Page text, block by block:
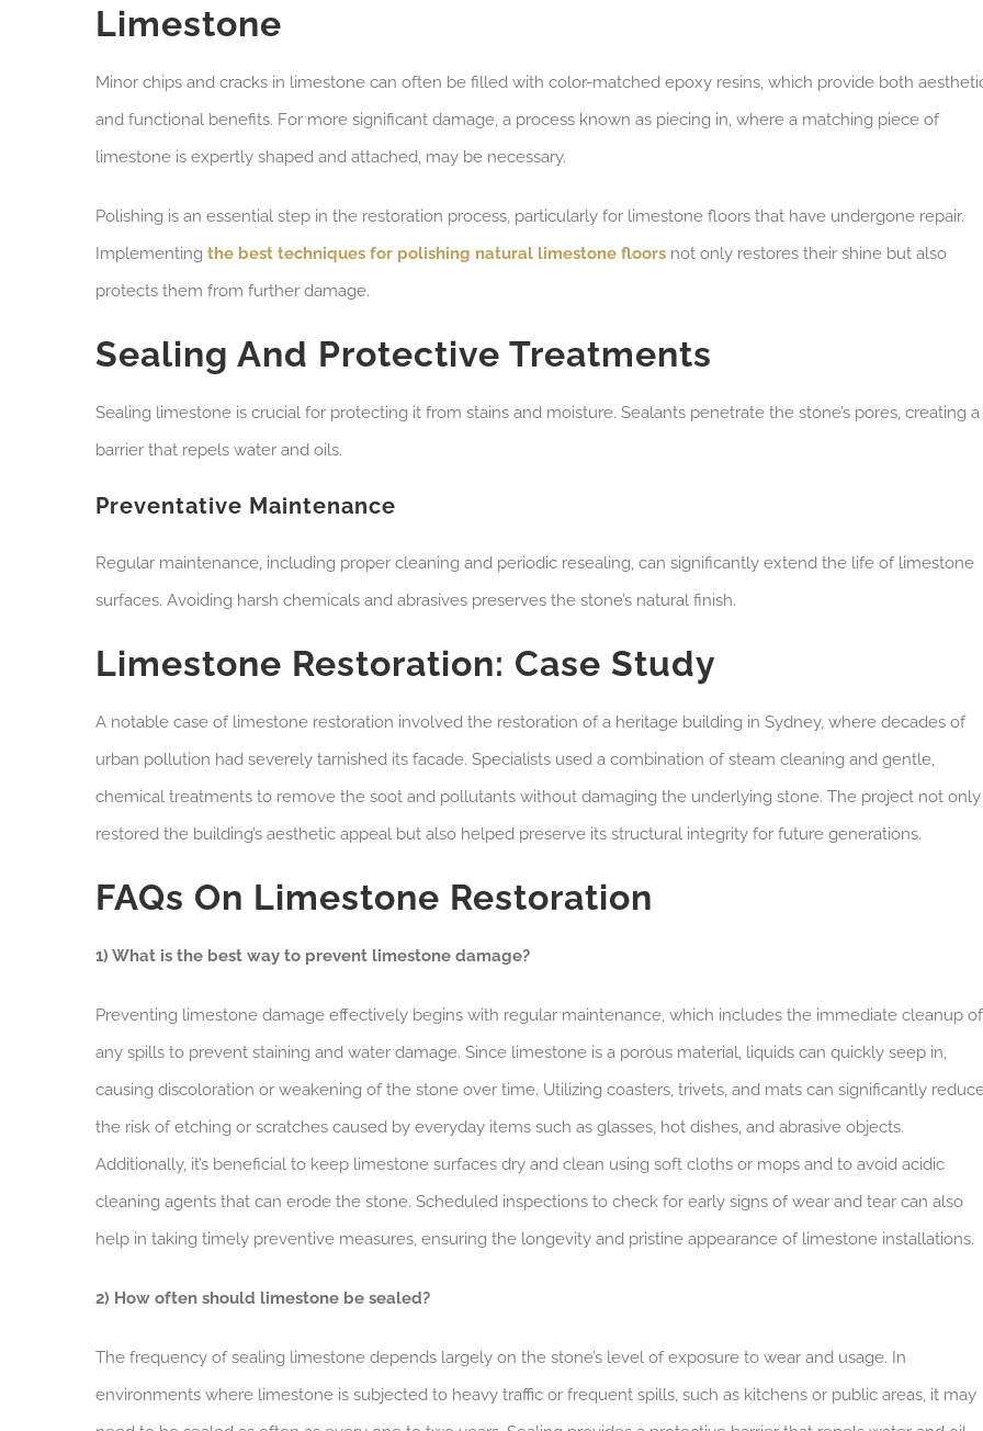
Limestone
Minor chips and cracks in limestone can often be filled with color-matched epoxy resins, which provide both
and functional benefits. For more significant damage, a process known as piecing in, where a matching piece of
limestone is expertly shaped and attached, may be necessary.
Polishing is an essential step in the restoration process, particularly for limestone floors that have undergone repair.
Implementing the best techniques for polishing natural limestone floors not only restores their shine but also
protects them from further damage.
Sealing And Protective Treatments
Sealing limestone is crucial for protecting it from stains and moisture. Sealants penetrate the stone’s pores, creating a
barrier that repels water and oils.
Preventative Maintenance
Regular maintenance, including proper cleaning and periodic resealing, can significantly extend the life of limestone
surfaces. Avoiding harsh chemicals and abrasives preserves the stone’s natural finish.
Limestone Restoration: Case Study
A notable case of limestone restoration involved the restoration of a heritage building in Sydney, where decades of
urban pollution had severely tarnished its facade. Specialists used a combination of steam cleaning and gentle,
chemical treatments to remove the soot and pollutants without damaging the underlying stone. The project not only
restored the building’s aesthetic appeal but also helped preserve its structural integrity for future generations.
FAQs On Limestone Restoration
1) What is the best way to prevent limestone damage?
Preventing limestone damage effectively begins with regular maintenance, which includes the immediate cleanup of
any spills to prevent staining and water damage. Since limestone is a porous material, liquids can quickly seep in,
causing discoloration or weakening of the stone over time. Utilizing coasters, trivets, and mats can significantly
the risk of etching or scratches caused by everyday items such as glasses, hot dishes, and abrasive objects.
Additionally, it’s beneficial to keep limestone surfaces dry and clean using soft cloths or mops and to avoid acidic
cleaning agents that can erode the stone. Scheduled inspections to check for early signs of wear and tear can also
help in taking timely preventive measures, ensuring the longevity and pristine appearance of limestone installations.
2) How often should limestone be sealed?
The frequency of sealing limestone depends largely on the stone’s level of exposure to wear and usage. In
environments where limestone is subjected to heavy traffic or frequent spills, such as kitchens or public areas, it may